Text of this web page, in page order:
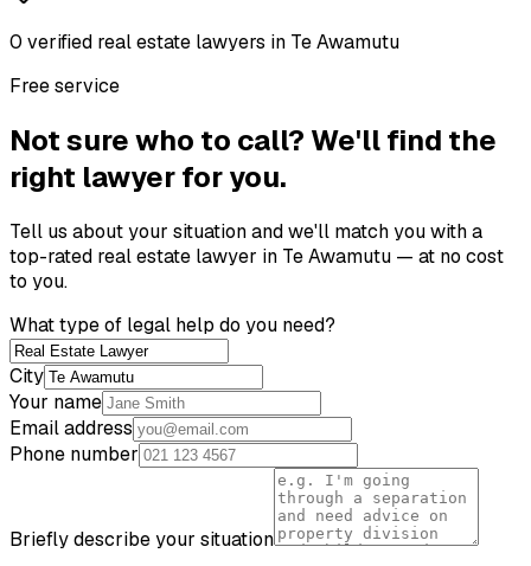
0 verified real estate lawyers in Te Awamutu
Free service
Not sure who to call? We'll find the
right lawyer for you.
Tell us about your situation and we'll match you with a
top-rated real estate lawyer in Te Awamutu — at no cost
to you.
What type of legal help do you need?
City
Your name
Email address
Phone number
Briefly describe your situation